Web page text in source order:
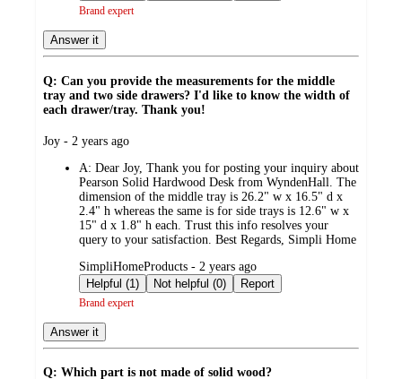
Brand expert
Answer it
Q: Can you provide the measurements for the middle
tray and two side drawers? I'd like to know the width of
each drawer/tray. Thank you!
submitted
Joy - 2 years ago
A: Dear Joy, Thank you for posting your inquiry about
Pearson Solid Hardwood Desk from WyndenHall. The
dimension of the middle tray is 26.2" w x 16.5" d x
2.4" h whereas the same is for side trays is 12.6" w x
15" d x 1.8" h each. Trust this info resolves your
query to your satisfaction. Best Regards, Simpli Home
submitted
by
SimpliHomeProducts - 2 years ago
Helpful (1)
Not helpful (0) Report
Brand expert
Answer it
Q: Which part is not made of solid wood?